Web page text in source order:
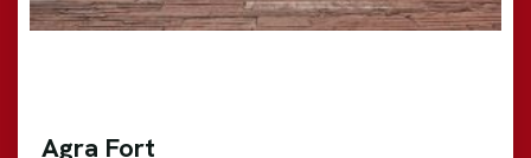
Agra Fort